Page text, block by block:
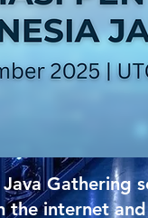
Java Gathering
the internet